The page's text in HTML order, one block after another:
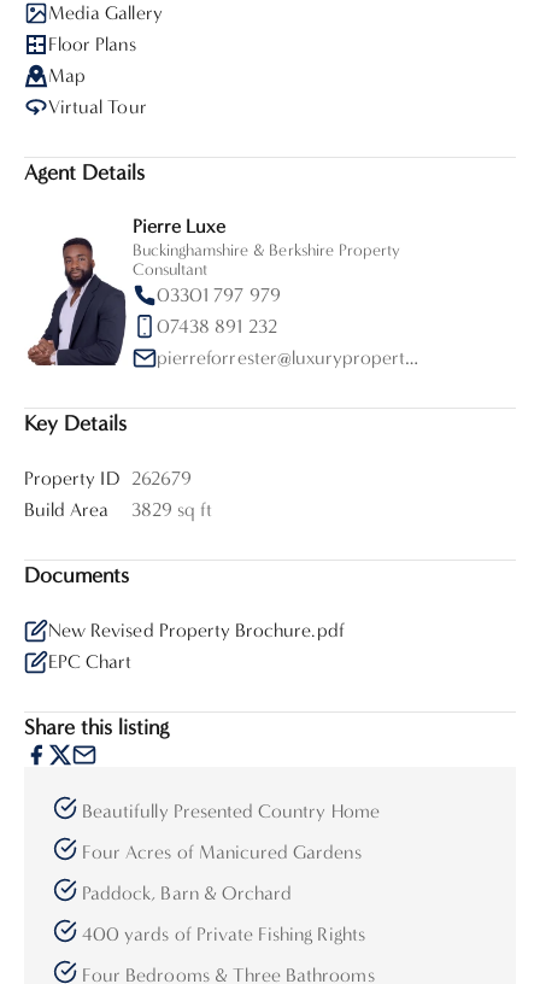
Media Gallery
Floor Plans
Map
Virtual Tour
Agent Details
Pierre Luxe
Buckinghamshire & Berkshire Property
Consultant
03301 797 979
07438 891 232
pierreforrester@luxurypropertypartners.co.uk
Key Details
Property ID
262679
Build Area
3829 sq ft
Documents
New Revised Property Brochure.pdf
EPC Chart
Share this listing
Beautifully Presented Country Home
Four Acres of Manicured Gardens
Paddock, Barn & Orchard
400 yards of Private Fishing Rights
Four Bedrooms & Three Bathrooms